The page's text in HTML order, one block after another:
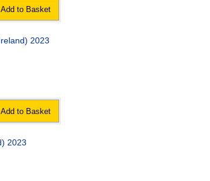
Add to Basket
2023
Add to Basket
2023